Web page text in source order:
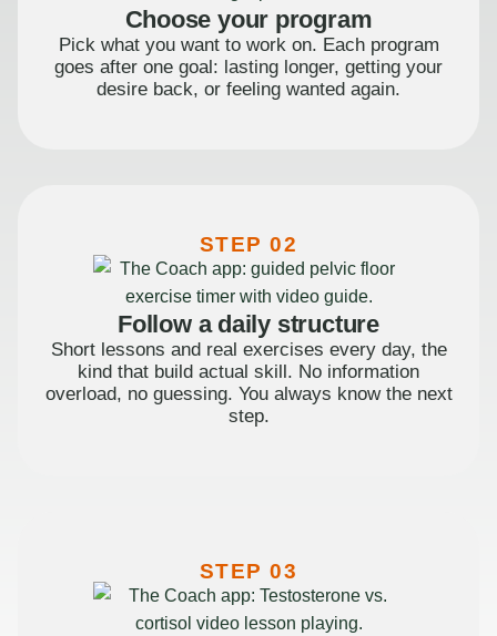
Choose your program
Pick what you want to work on. Each program
goes after one goal: lasting longer, getting your
desire back, or feeling wanted again.
STEP 02
Follow a daily structure
Short lessons and real exercises every day, the
kind that build actual skill. No information
overload, no guessing. You always know the next
step.
STEP 03